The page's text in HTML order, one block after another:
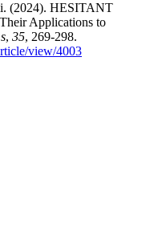
(2024). HESITANT
Applications to
, 35, 269-298.
view/4003